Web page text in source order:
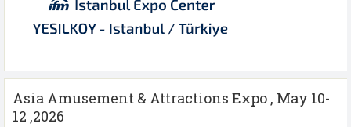
Asia Amusement & Attractions Expo , May 10-
12 ,2026